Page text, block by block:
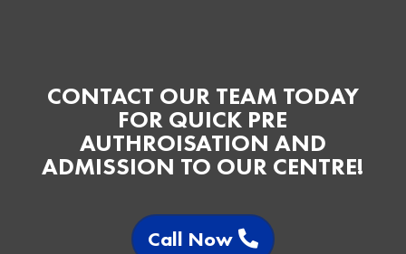
CONTACT OUR TEAM TODAY
FOR QUICK PRE
AUTHROISATION AND
ADMISSION TO OUR CENTRE!
Call Now